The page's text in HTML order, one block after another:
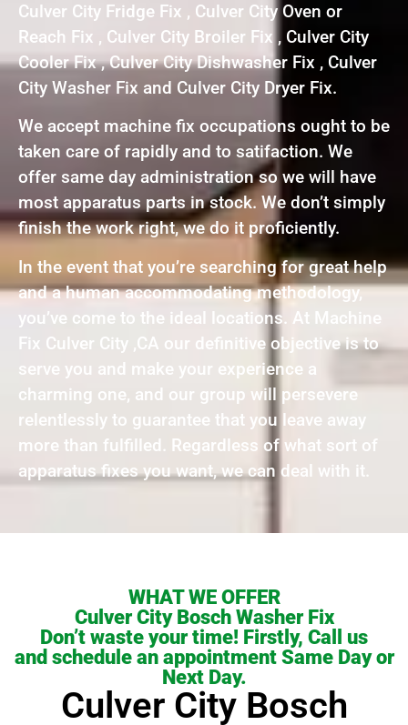
Culver City Fridge Fix , Culver City Oven or
Reach Fix , Culver City Broiler Fix , Culver City
Cooler Fix , Culver City Dishwasher Fix , Culver
City Washer Fix and Culver City Dryer Fix.
We accept machine fix occupations ought to be
taken care of rapidly and to satifaction. We
offer same day administration so we will have
most apparatus parts in stock. We don’t simply
finish the work right, we do it proficiently.
In the event that you’re searching for great help
and a human accommodating methodology,
you’ve come to the ideal locations. At Machine
Fix Culver City ,CA our definitive objective is to
serve you and make your experience a
charming one, and our group will persevere
relentlessly to guarantee that you leave away
more than fulfilled. Regardless of what sort of
apparatus fixes you want, we can deal with it.
WHAT WE OFFER
Culver City Bosch Washer Fix
Don’t waste your time! Firstly, Call us
and schedule an appointment Same Day or
Next Day.
Culver City Bosch